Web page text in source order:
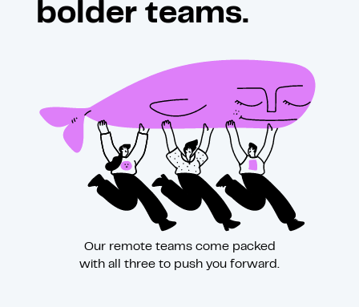
bolder teams.
Our remote teams come packed
with all three to push you forward.